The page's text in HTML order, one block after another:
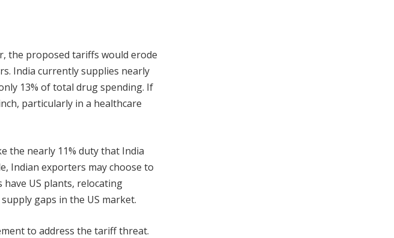
the proposed tariffs would erode
India currently supplies nearly
13% of total drug spending. If
particularly in a healthcare
the nearly 11% duty that India
Indian exporters may choose to
have US plants, relocating
gaps in the US market.
to address the tariff threat.